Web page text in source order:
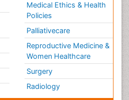
Medical Ethics & Health
Policies
Palliativecare
Reproductive Medicine &
Women Healthcare
Surgery
Radiology